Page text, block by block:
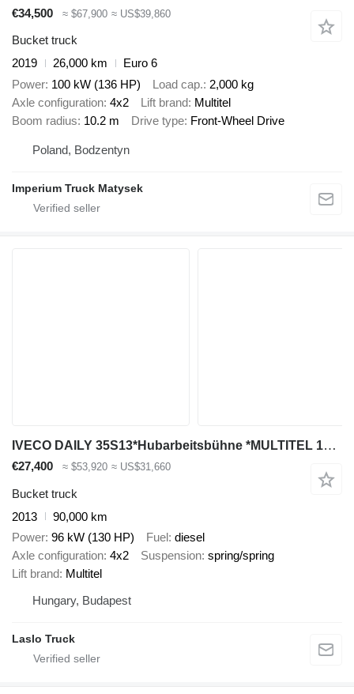
€34,500
≈ $67,900 ≈ US$39,860
Bucket truck
2019
26,000 km
Euro 6
Power 100 kW (136 HP) Load cap. 2,000 kg
Axle configuration 4x2 Lift brand Multitel
Boom radius 10.2 m Drive type Front-Wheel Drive
Poland, Bodzentyn
Imperium Truck Matysek
IVECO DAILY 35S13*Hubarbeitsbühne *MULTITEL 160 ALU/DS
€27,400 ≈ $53,920 ≈ US$31,660
Bucket truck
2013
90,000 km
Power 96 kW (130 HP) Fuel diesel
Axle configuration 4x2 Suspension spring/spring
Lift brand Multitel
Hungary, Budapest
Laslo Truck